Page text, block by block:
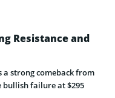
Resistance and
a strong comeback from
bullish failure at $295